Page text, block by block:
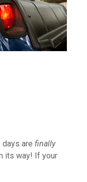
are finally
its way! If your